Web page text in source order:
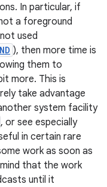
In particular, if
a foreground
used
), then more time is
them to
more. This is
take advantage
system facility
, or see especially
in certain rare
work as soon as
that the work
until it